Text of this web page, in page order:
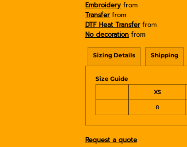
Embroidery from
Transferfrom
DTF Heat Transferfrom
No decoration from
Sizing Details Shipping
Size Guide
XS
8
Request a quote